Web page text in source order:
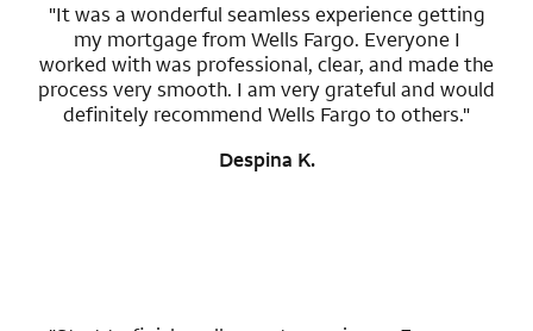
"It was a wonderful seamless experience getting
my mortgage from Wells Fargo. Everyone I
worked with was professional, clear, and made the
process very smooth. I am very grateful and would
definitely recommend Wells Fargo to others."
Despina K.